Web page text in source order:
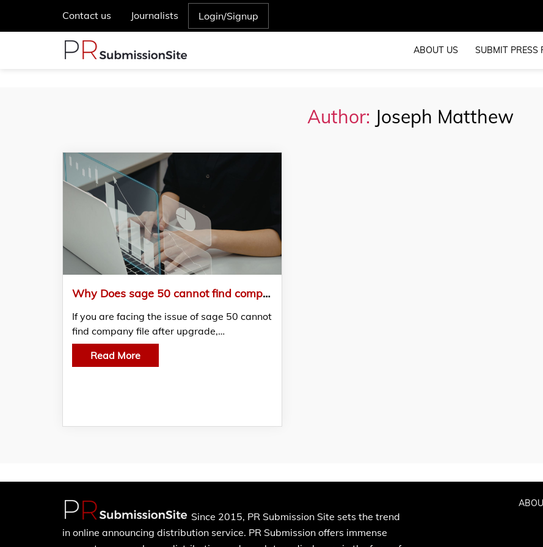
Contact us Journalists Login/Signup
ABOUT US SUBMIT PRESS
Author: Joseph Matthew
Why Does sage 50 cannot find company file after upgrade and How Do I Restore It?
If you are facing the issue of sage 50 cannot
find company file after upgrade,…
Read More
Since 2015, PR Submission Site sets the trend
in online announcing distribution service. PR Submission offers immense